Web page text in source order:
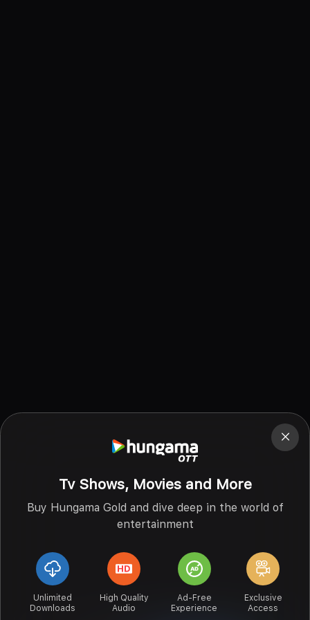
Tv Shows, Movies and More
Buy Hungama Gold and dive deep in the world of
entertainment
Unlimited
Downloads
High Quality
Audio
Ad-Free
Experience
Exclusive
Access